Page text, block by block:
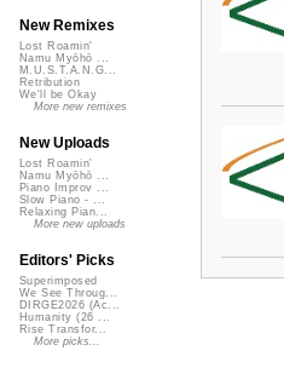
New Remixes
Lost Roamin'
Namu Myōhō ...
M.U.S.T.A.N.G...
Retribution
We'll be Okay
More new remixes
New Uploads
Lost Roamin'
Namu Myōhō ...
Piano Improv ...
Slow Piano - ...
Relaxing Pian...
More new uploads
Editors' Picks
Superimposed
We See Throug...
DIRGE2026 (Ac...
Humanity (26 ...
Rise Transfor...
More picks...